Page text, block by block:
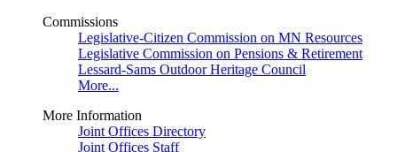
Commissions
Legislative-Citizen Commission on MN Resources
Legislative Commission on Pensions & Retirement
Lessard-Sams Outdoor Heritage Council
More...
More Information
Joint Offices Directory
Joint Offices Staff